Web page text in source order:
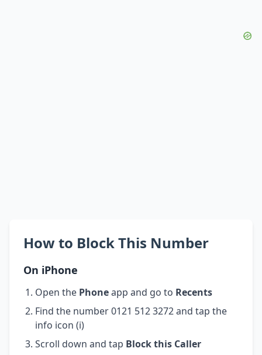
How to Block This Number
On iPhone
Open the Phoneapp and go to Recents
Find the number 0121 512 3272 and tap the
info icon (i)
Scroll down and tap Block this Caller